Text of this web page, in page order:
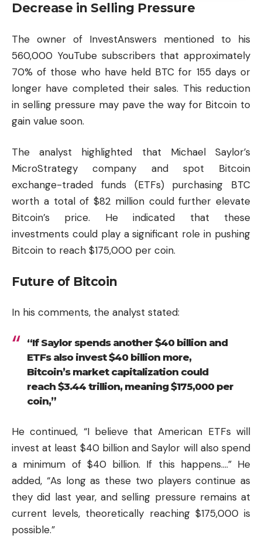
Decrease in Selling Pressure
The owner of InvestAnswers mentioned to his
560,000 YouTube subscribers that approximately
70% of those who have held BTC for 155 days or
longer have completed their sales. This reduction
in selling pressure may pave the way for Bitcoin to
gain value soon.
The analyst highlighted that Michael Saylor’s
MicroStrategy company and spot Bitcoin
exchange-traded funds (ETFs) purchasing BTC
worth a total of $82 million could further elevate
Bitcoin’s price. He indicated that these
investments could play a significant role in pushing
Bitcoin to reach $175,000 per coin.
Future of Bitcoin
In his comments, the analyst stated:
“If Saylor spends another $40 billion and
ETFs also invest $40 billion more,
Bitcoin’s market capitalization could
reach $3.44 trillion, meaning $175,000 per
coin,”
He continued, “I believe that American ETFs will
invest at least $40 billion and Saylor will also spend
a minimum of $40 billion. If this happens….” He
added, “As long as these two players continue as
they did last year, and selling pressure remains at
current levels, theoretically reaching $175,000 is
possible.”